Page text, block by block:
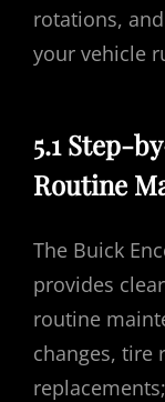
rotations,
your vehicle
5.1 Step-
Routine
The Buick
provides
routine
changes, tire